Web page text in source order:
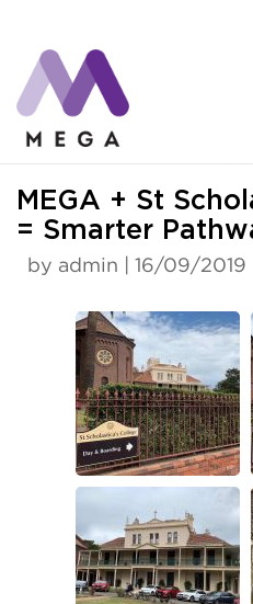
content
MEGA + St
= Smarter
by admin | 16/09/2019